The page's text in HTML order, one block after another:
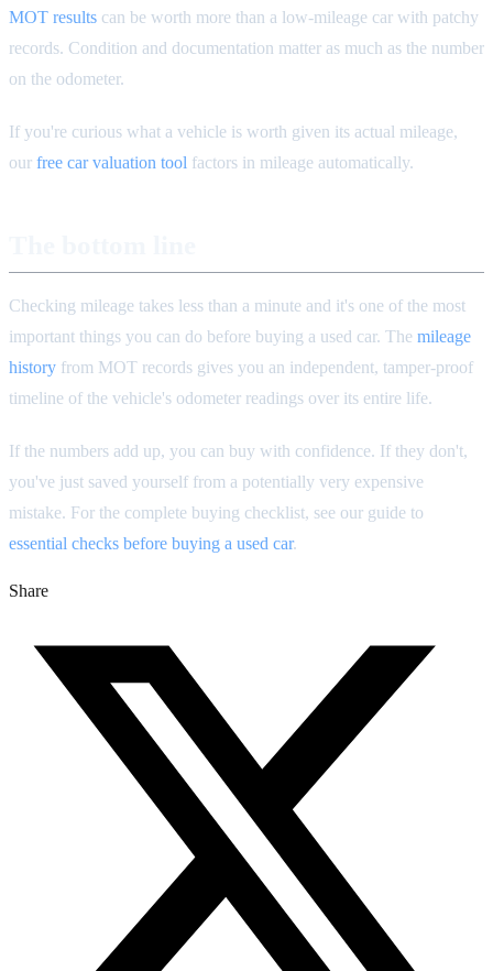
MOT results can be worth more than a low-mileage car with patchy
records. Condition and documentation matter as much as the number
on the odometer.
If you're curious what a vehicle is worth given its actual mileage,
our free car valuation tool factors in mileage automatically.
Checking mileage takes less than a minute and it's one of the most
important things you can do before buying a used car. The mileage
history from MOT records gives you an independent, tamper-proof
timeline of the vehicle's odometer readings over its entire life.
If the numbers add up, you can buy with confidence. If they don't,
you've just saved yourself from a potentially very expensive
mistake. For the complete buying checklist, see our guide to
essential checks before buying a used car.
Share